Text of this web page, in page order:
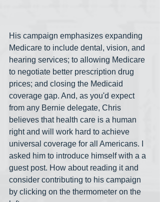
His campaign emphasizes expanding
Medicare to include dental, vision, and
hearing services; to allowing Medicare
to negotiate better prescription drug
prices; and closing the Medicaid
coverage gap. And, as you'd expect
from any Bernie delegate, Chris
believes that health care is a human
right and will work hard to achieve
universal coverage for all Americans. I
asked him to introduce himself with a a
guest post. How about reading it and
consider contributing to his campaign
by clicking on the thermometer on the